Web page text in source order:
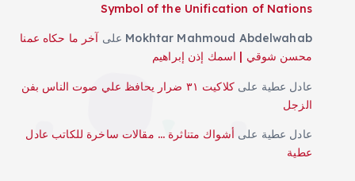
Symbol of the Unification of Nations
Mokhtar Mahmoud Abdelwahab على آخر ما حكاه عمنا
محسن شوقي | اسمك إذن إبراهيم
عادل عطية على
كلاكيت ٣١ ضرار يحافظ علي صوت الناس بفن
الزجل
عادل عطية على أشواك متناثرة … مقالات ساخرة للكاتب عادل
عطية